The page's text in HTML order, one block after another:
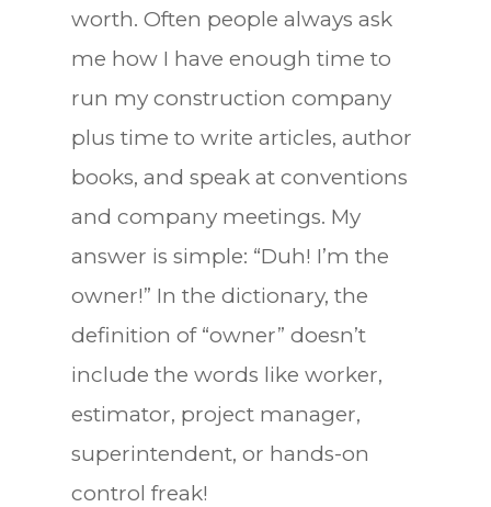
worth. Often people always ask
me how I have enough time to
run my construction company
plus time to write articles, author
books, and speak at conventions
and company meetings. My
answer is simple: “Duh! I’m the
owner!” In the dictionary, the
definition of “owner” doesn’t
include the words like worker,
estimator, project manager,
superintendent, or hands-on
control freak!